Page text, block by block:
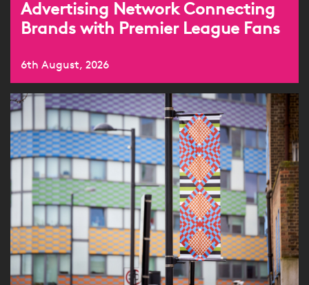
Advertising Network Connecting
Brands with Premier League Fans
6th August, 2026